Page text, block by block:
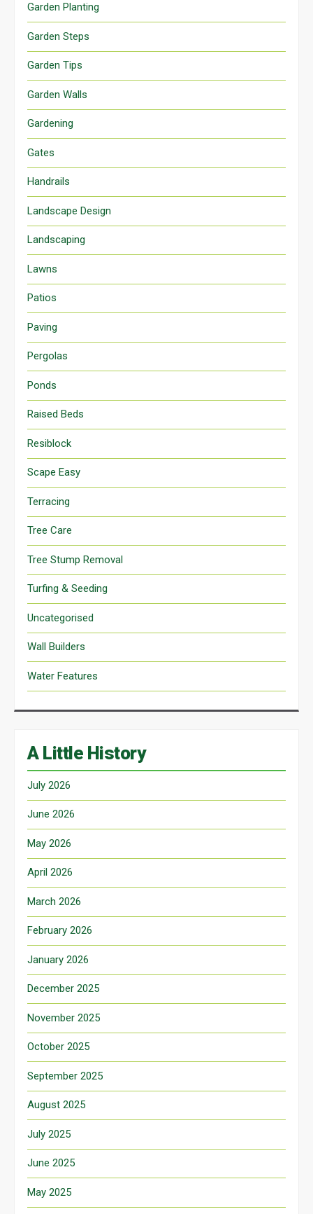
Garden Planting
Garden Steps
Garden Tips
Garden Walls
Gardening
Gates
Handrails
Landscape Design
Landscaping
Lawns
Patios
Paving
Pergolas
Ponds
Raised Beds
Resiblock
Scape Easy
Terracing
Tree Care
Tree Stump Removal
Turfing & Seeding
Uncategorised
Wall Builders
Water Features
A Little History
July 2026
June 2026
May 2026
April 2026
March 2026
February 2026
January 2026
December 2025
November 2025
October 2025
September 2025
August 2025
July 2025
June 2025
May 2025